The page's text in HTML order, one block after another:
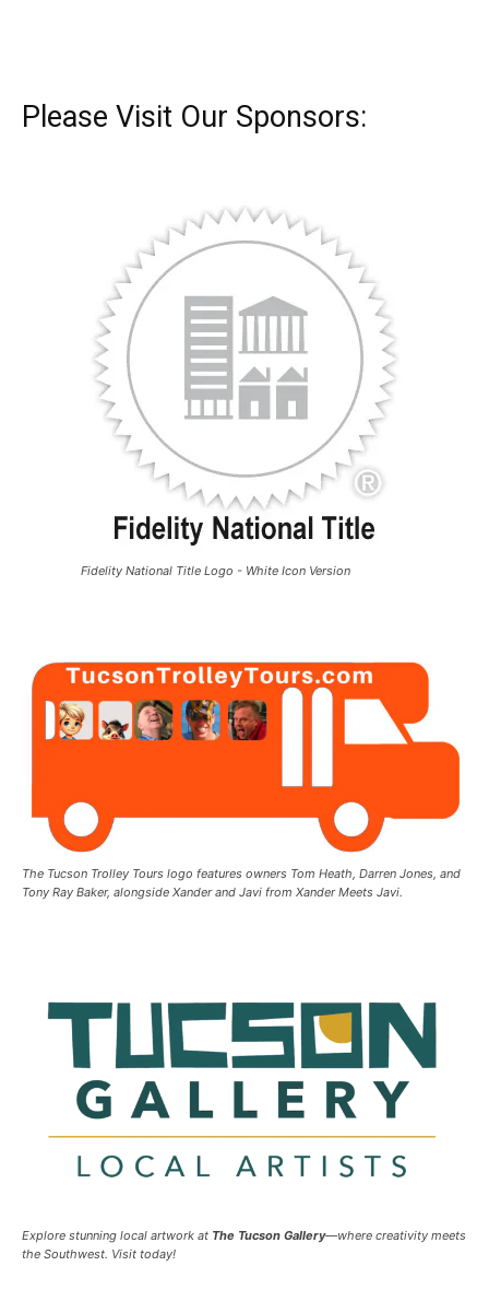
Please Visit Our Sponsors:
Fidelity National Title Logo - White Icon Version
The Tucson Trolley Tours logo features owners Tom Heath, Darren Jones, and
Tony Ray Baker, alongside Xander and Javi from Xander Meets Javi.
Explore stunning local artwork at The Tucson Gallery—where creativity meets
the Southwest. Visit today!